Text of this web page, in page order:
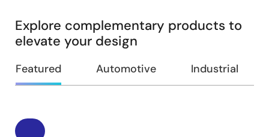
Explore complementary products to
elevate your design
Featured Automotive Industrial